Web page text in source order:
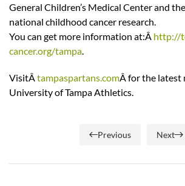
General Children’s Medical Center and
national childhood cancer research.
You can get more information at:Â http://
cancer.org/tampa
VisitÂ tampaspartans.comÂ for the latest
University of Tampa Athletics.
Previous Next